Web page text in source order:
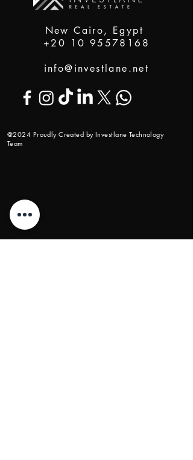
New Cairo, Egypt
+20 10 95578168
info@investlane.net
@2024 Proudly Created by Investlane Technology
Team